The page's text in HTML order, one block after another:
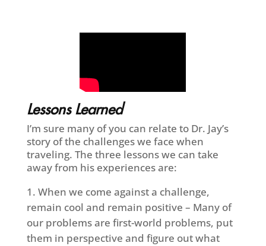
Lessons Learned
I’m sure many of you can relate to Dr. Jay’s
story of the challenges we face when
traveling. The three lessons we can take
away from his experiences are:
When we come against a challenge,
remain cool and remain positive – Many of
our problems are first-world problems, put
them in perspective and figure out what